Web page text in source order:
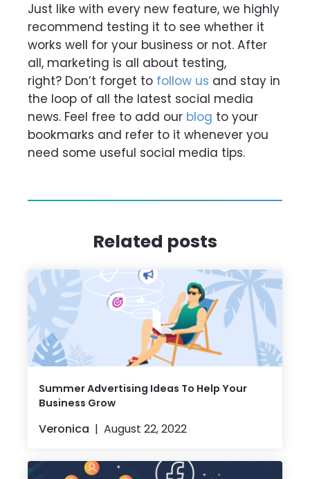
Just like with every new feature, we highly
recommend testing it to see whether it
works well for your business or not. After
all, marketing is all about testing,
right? Don’t forget to follow us and stay in
the loop of all the latest social media
news. Feel free to add our blog to your
bookmarks and refer to it whenever you
need some useful social media tips.
Related posts
Summer Advertising Ideas To Help Your
Business Grow
Veronica August 22, 2022